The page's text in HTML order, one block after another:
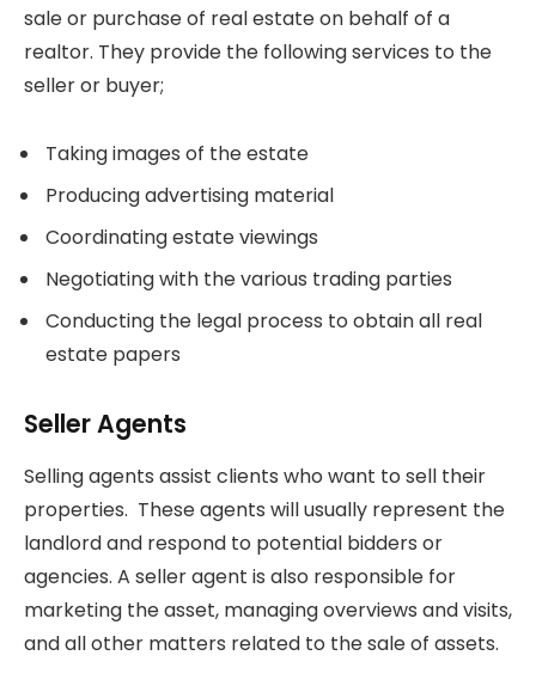
sale or purchase of real estate on behalf of a
realtor. They provide the following services to the
seller or buyer;
Taking images of the estate
Producing advertising material
Coordinating estate viewings
Negotiating with the various trading parties
Conducting the legal process to obtain all real
estate papers
Seller Agents
Selling agents assist clients who want to sell their
properties. These agents will usually represent the
landlord and respond to potential bidders or
agencies. A seller agent is also responsible for
marketing the asset, managing overviews and visits,
and all other matters related to the sale of assets.